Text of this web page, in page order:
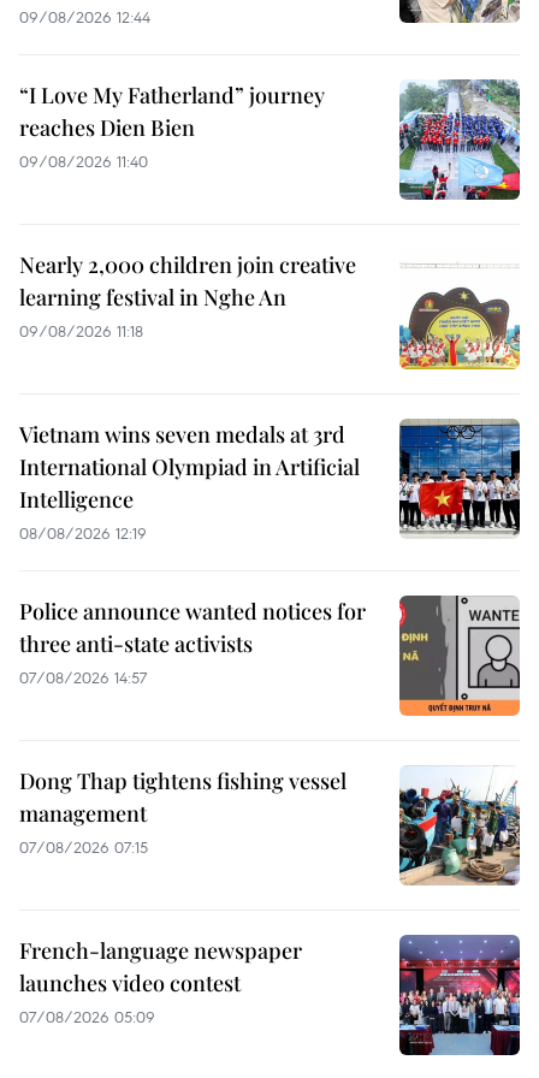
09/08/2026 12:44
“I Love My Fatherland” journey
reaches Dien Bien
09/08/2026 11:40
Nearly 2,000 children join creative
learning festival in Nghe An
09/08/2026 11:18
Vietnam wins seven medals at 3rd
International Olympiad in Artificial
Intelligence
08/08/2026 12:19
Police announce wanted notices for
three anti-state activists
07/08/2026 14:57
Dong Thap tightens fishing vessel
management
07/08/2026 07:15
French-language newspaper
launches video contest
07/08/2026 05:09